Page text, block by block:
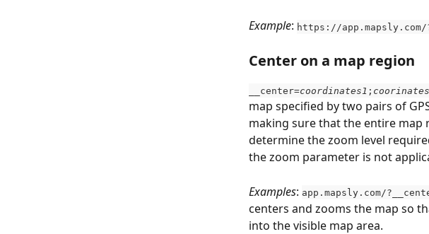
Example: https://app.mapsly.com/
Center on a map region
__center=coordinates1 ;
map specified by two pairs of
making sure that the entire map
determine the zoom level
the zoom parameter is not
Examples: app.mapsly.com/
centers and zooms the map so
into the visible map area.